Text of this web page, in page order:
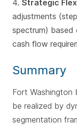
4. Strategic
adjustments
spectrum) based
cash flow
Summary
Fort Washington
be realized by
segmentation